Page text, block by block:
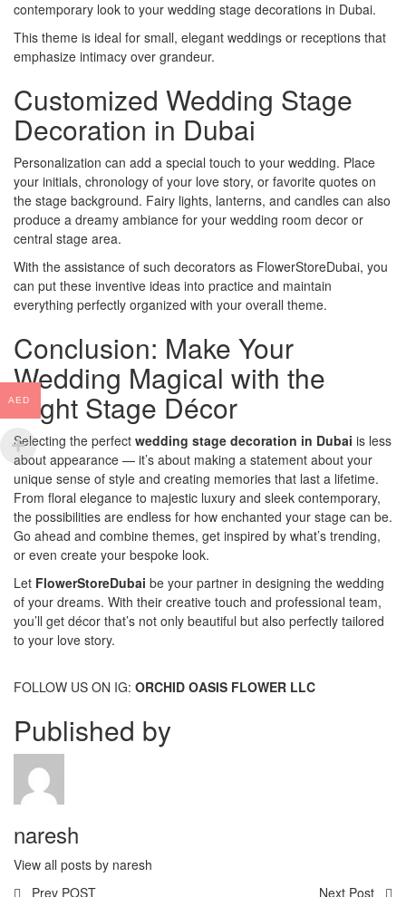
contemporary look to your wedding stage decorations in Dubai.
This theme is ideal for small, elegant weddings or receptions that
emphasize intimacy over grandeur.
Customized Wedding Stage
Decoration in Dubai
Personalization can add a special touch to your wedding. Place
your initials, chronology of your love story, or favorite quotes on
the stage background. Fairy lights, lanterns, and candles can also
produce a dreamy ambiance for your wedding room decor or
central stage area.
With the assistance of such decorators as FlowerStoreDubai, you
can put these inventive ideas into practice and maintain
everything perfectly organized with your overall theme.
Conclusion: Make Your
Wedding Magical with the
Right Stage Décor
Selecting the perfect wedding stage decoration in Dubai is less
about appearance — it’s about making a statement about your
unique sense of style and creating memories that last a lifetime.
From floral elegance to majestic luxury and sleek contemporary,
the possibilities are endless for how enchanted your stage can be.
Go ahead and combine themes, get inspired by what’s trending,
or even create your bespoke look.
Let FlowerStoreDubai be your partner in designing the wedding
of your dreams. With their creative touch and professional team,
you’ll get décor that’s not only beautiful but also perfectly tailored
to your love story.
FOLLOW US ON IG: ORCHID OASIS FLOWER LLC
Published by
naresh
View all posts by naresh
Prev POST
Next Post
AED